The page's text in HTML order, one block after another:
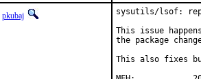
pkubaj
sysutils/lsof:
This issue
the package
This also fixes